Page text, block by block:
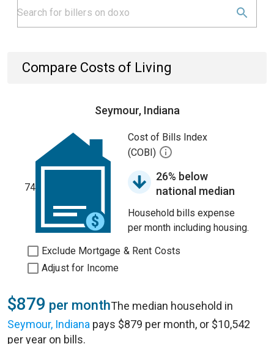
Compare Costs of Living
Seymour, Indiana
74
Cost of Bills Index
(COBI)
26% below
national median
Household bills expense
per month including housing.
Exclude Mortgage & Rent Costs
Adjust for Income
$879 per monthThe median household in
Seymour, Indiana pays $879 per month, or $10,542
per year on bills.